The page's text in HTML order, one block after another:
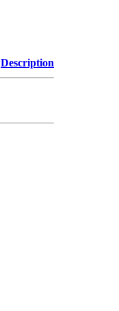
Description